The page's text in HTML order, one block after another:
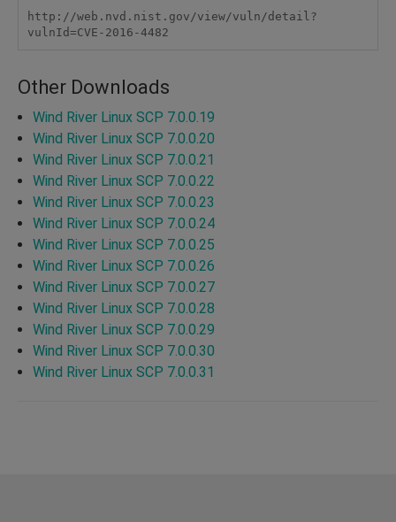
http://web.nvd.nist.gov/view/vuln/detail?
vulnId=CVE-2016-4482
Other Downloads
Wind River Linux SCP 7.0.0.19
Wind River Linux SCP 7.0.0.20
Wind River Linux SCP 7.0.0.21
Wind River Linux SCP 7.0.0.22
Wind River Linux SCP 7.0.0.23
Wind River Linux SCP 7.0.0.24
Wind River Linux SCP 7.0.0.25
Wind River Linux SCP 7.0.0.26
Wind River Linux SCP 7.0.0.27
Wind River Linux SCP 7.0.0.28
Wind River Linux SCP 7.0.0.29
Wind River Linux SCP 7.0.0.30
Wind River Linux SCP 7.0.0.31